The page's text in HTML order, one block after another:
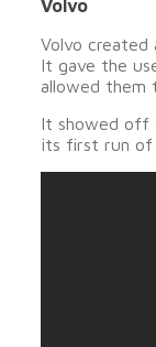
Volvo
Volvo created
It gave the
allowed them
It showed off
its first run of